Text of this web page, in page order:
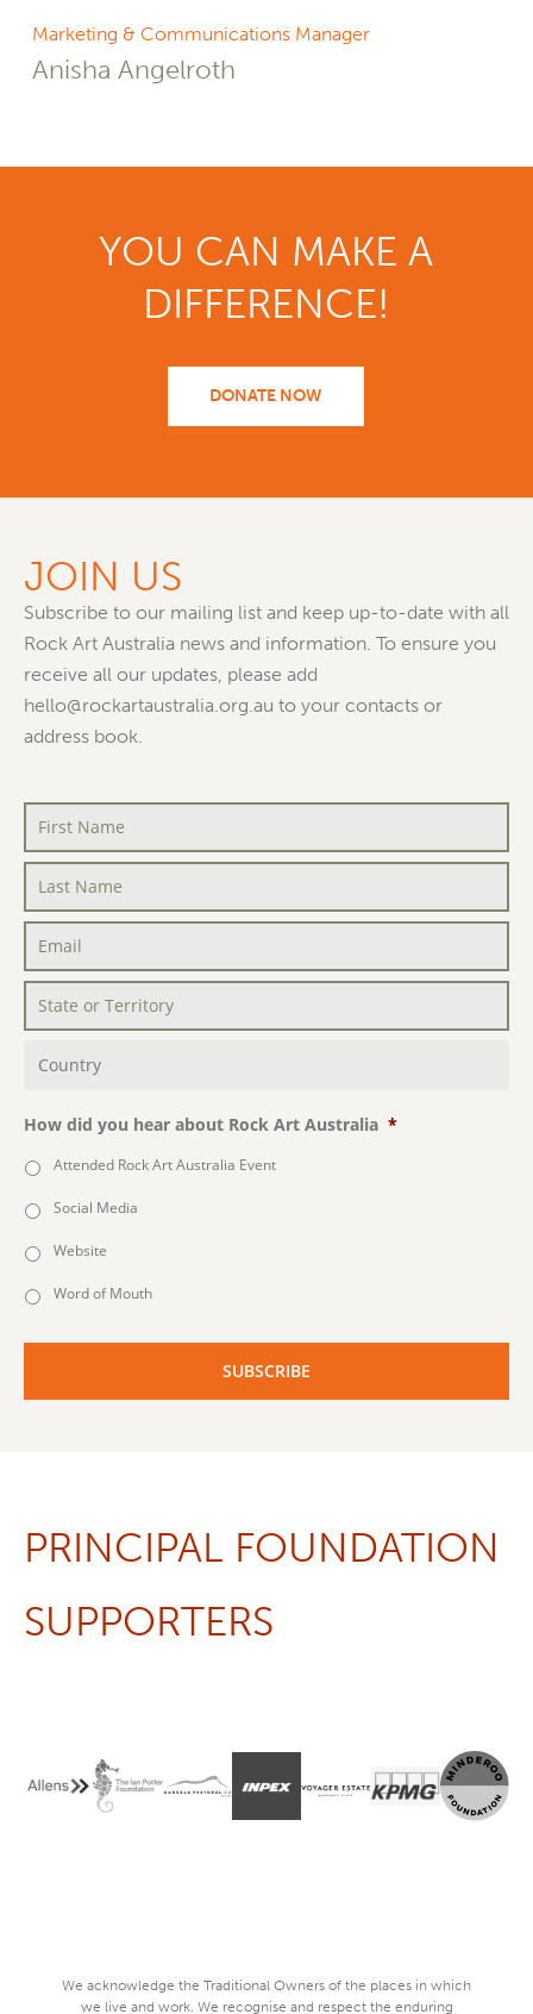
Marketing & Communications Manager
Anisha Angelroth
YOU CAN MAKE A
DIFFERENCE!
DONATE NOW
JOIN US
Subscribe to our mailing list and keep up-to-date with all
Rock Art Australia news and information. To ensure you
receive all our updates, please add
hello@rockartaustralia.org.au to your contacts or
address book.
First
Name *
Last
Name *
Email *
State
or
Territory
Country
How did you hear about Rock Art Australia *
Attended Rock Art Australia Event
Social Media
Website
Word of Mouth
PRINCIPAL FOUNDATION
SUPPORTERS
We acknowledge the Traditional Owners of the places in which
we live and work. We recognise and respect the enduring